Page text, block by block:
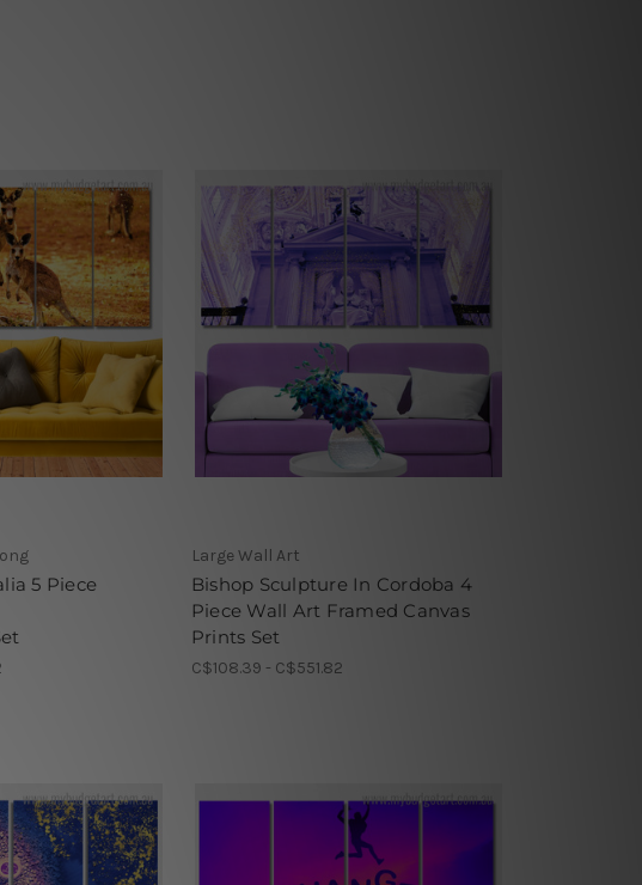
5 Piece
Large Wall Art
Bishop Sculpture In Cordoba 4
Piece Wall Art Framed Canvas
Prints Set
C$108.39 - C$551.82